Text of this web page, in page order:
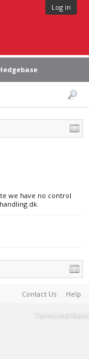
Log in
we have no control
Contact Us Help
Terms and Rules